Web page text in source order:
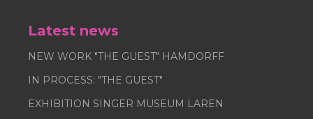
Latest news
NEW WORK "THE GUEST" HAMDORFF
IN PROCESS: "THE GUEST"
EXHIBITION SINGER MUSEUM LAREN